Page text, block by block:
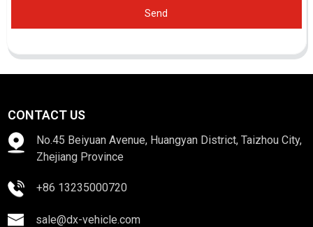
Send
CONTACT US
No.45 Beiyuan Avenue, Huangyan District, Taizhou City,
Zhejiang Province
+86 13235000720
sale@dx-vehicle.com